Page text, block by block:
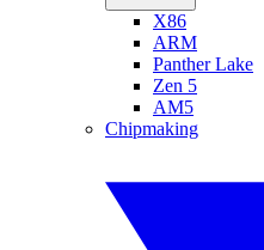
X86
ARM
Panther Lake
Zen 5
AM5
Chipmaking